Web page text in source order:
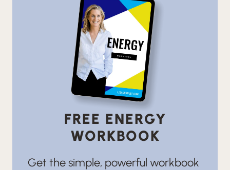
FREE ENERGY
WORKBOOK
Get the simple, powerful workbook